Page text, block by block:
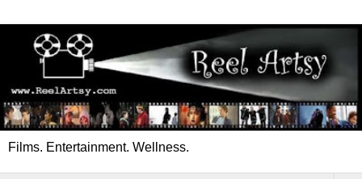
Films. Entertainment. Wellness.